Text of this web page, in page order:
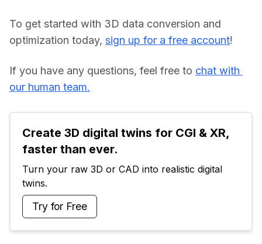
To get started with 3D data conversion and
optimization today, sign up for a free account!
If you have any questions, feel free to chat with
our human team.
Create 3D digital twins for CGI & XR,
faster than ever.
Turn your raw 3D or CAD into realistic digital
twins.
Try for Free